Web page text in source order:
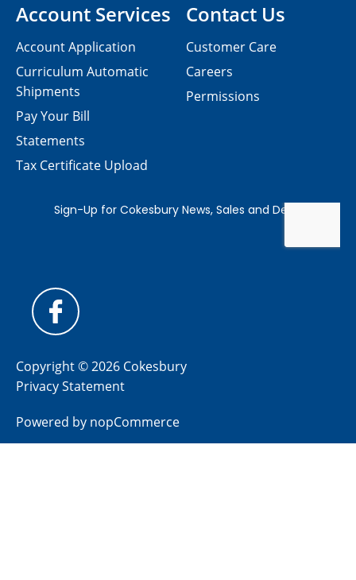
Contact Us
Customer Care
Careers
Permissions
Account Services
Account Application
Curriculum Automatic
Shipments
Pay Your Bill
Statements
Tax Certificate Upload
Copyright © 2026 Cokesbury
Privacy Statement
Powered by nopCommerce